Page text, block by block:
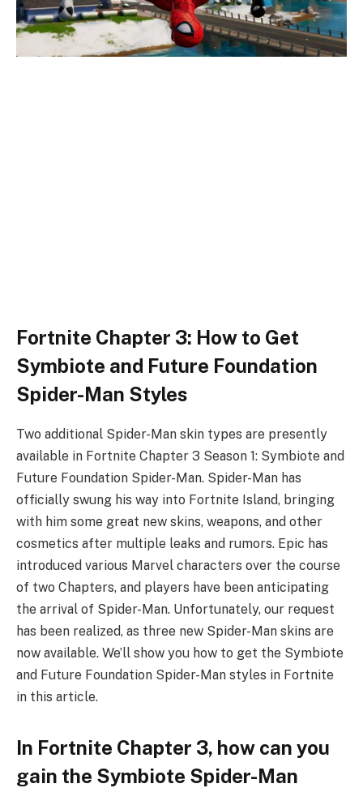
Fortnite Chapter 3: How to Get
Symbiote and Future Foundation
Spider-Man Styles
Two additional Spider-Man skin types are presently
available in Fortnite Chapter 3 Season 1: Symbiote and
Future Foundation Spider-Man. Spider-Man has
officially swung his way into Fortnite Island, bringing
with him some great new skins, weapons, and other
cosmetics after multiple leaks and rumors. Epic has
introduced various Marvel characters over the course
of two Chapters, and players have been anticipating
the arrival of Spider-Man. Unfortunately, our request
has been realized, as three new Spider-Man skins are
now available. We’ll show you how to get the Symbiote
and Future Foundation Spider-Man styles in Fortnite
in this article.
In Fortnite Chapter 3, how can you
gain the Symbiote Spider-Man